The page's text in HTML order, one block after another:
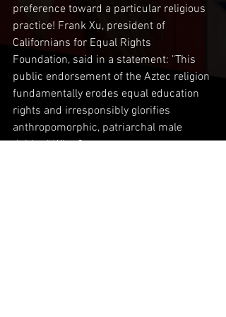
preference toward a particular religious
practice! Frank Xu, president of
Californians for Equal Rights
Foundation, said in a statement: "This
public endorsement of the Aztec religion
fundamentally erodes equal education
rights and irresponsibly glorifies
anthropomorphic, patriarchal male
deities." What?